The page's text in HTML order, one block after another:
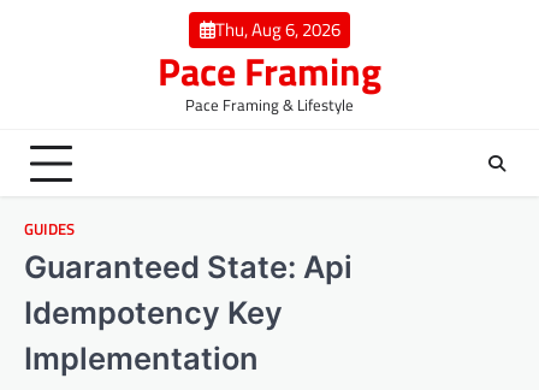
Thu, Aug 6, 2026
Pace Framing
Pace Framing & Lifestyle
GUIDES
Guaranteed State: Api
Idempotency Key
Implementation